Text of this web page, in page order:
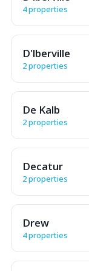
4 properties
D'lberville
2 properties
De Kalb
2 properties
Decatur
2 properties
Drew
4 properties